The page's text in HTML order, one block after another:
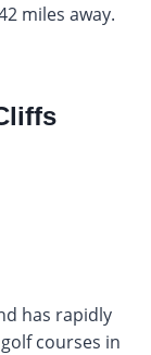
miles away.
has rapidly
courses in